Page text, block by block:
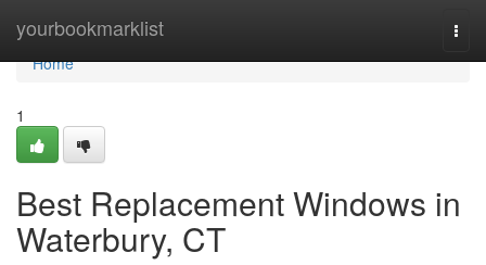
yourbookmarklist
Home
Home
1
Best Replacement Windows in
Waterbury, CT